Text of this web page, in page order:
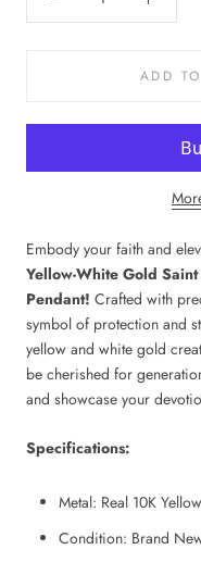
ADD
Embody your faith and
Yellow-White Gold
Pendant! Crafted with
symbol of protection and
yellow and white gold
be cherished for
and showcase your
Specifications:
Metal: Real 10K
Condition: Brand